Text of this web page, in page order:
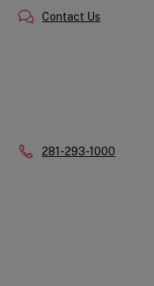
Contact Us
Phone:
281-293-1000